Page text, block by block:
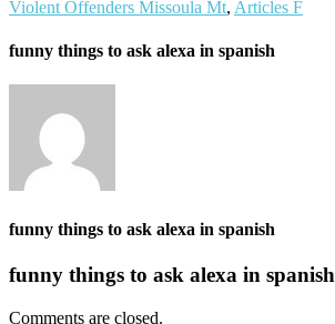
Violent Offenders Missoula Mt, Articles F
funny things to ask alexa in spanish
funny things to ask alexa in spanish
funny things to ask alexa in spanish
Comments are closed.